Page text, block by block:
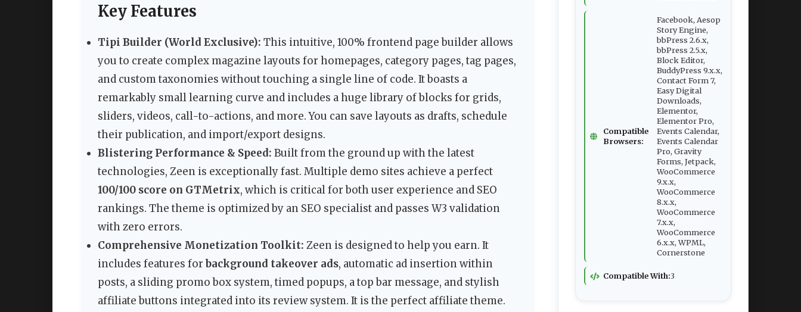
Key Features
Tipi Builder (World Exclusive): This intuitive, 100% frontend page builder allows
you to create complex magazine layouts for homepages, category pages, tag pages,
and custom taxonomies without touching a single line of code. It boasts a
remarkably small learning curve and includes a huge library of blocks for grids,
sliders, videos, call-to-actions, and more. You can save layouts as drafts, schedule
their publication, and import/export designs.
Blistering Performance & Speed: Built from the ground up with the latest
technologies, Zeen is exceptionally fast. Multiple demo sites achieve a perfect
100/100 score on GTMetrix, which is critical for both user experience and SEO
rankings. The theme is optimized by an SEO specialist and passes W3 validation
with zero errors.
Comprehensive Monetization Toolkit: Zeen is designed to help you earn. It
includes features forbackground takeover ads, automatic ad insertion within
posts, a sliding promo box system, timed popups, a top bar message, and stylish
affiliate buttons integrated into its review system. It is the perfect affiliate theme.
Compatible
Browsers:
Facebook, Aesop
Story Engine,
bbPress 2.6.x,
bbPress 2.5.x,
Block Editor,
BuddyPress 9.x.x,
Contact Form 7,
Easy Digital
Downloads,
Elementor,
Elementor Pro,
Events Calendar,
Events Calendar
Pro, Gravity
Forms, Jetpack,
WooCommerce
9.x.x,
WooCommerce
8.x.x,
WooCommerce
7.x.x,
WooCommerce
6.x.x, WPML,
Cornerstone
Compatible With:3